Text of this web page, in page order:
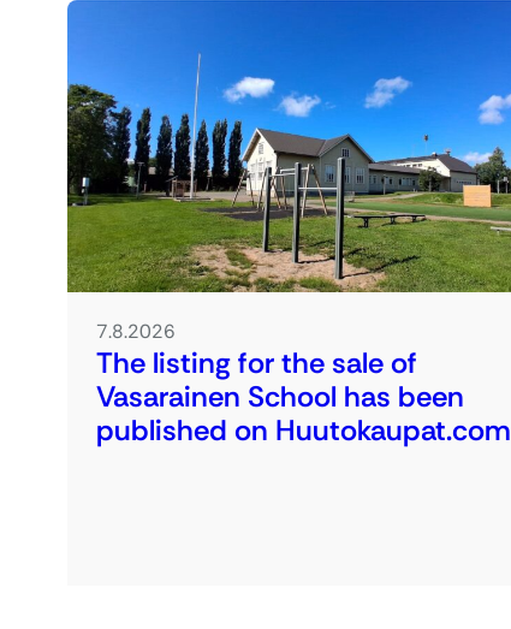
7.8.2026
The listing for the sale of
Vasarainen School has been
published on Huutokaupat.com